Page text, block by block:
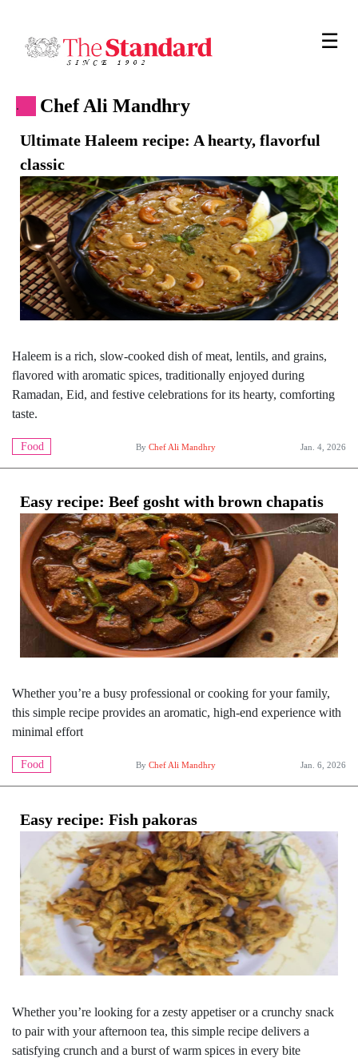
☰
. Chef Ali Mandhry
Ultimate Haleem recipe: A hearty, flavorful
classic
Haleem is a rich, slow-cooked dish of meat, lentils, and grains,
flavored with aromatic spices, traditionally enjoyed during
Ramadan, Eid, and festive celebrations for its hearty, comforting
taste.
Food By Chef Ali Mandhry Jan. 4, 2026
Easy recipe: Beef gosht with brown chapatis
Whether you’re a busy professional or cooking for your family,
this simple recipe provides an aromatic, high-end experience with
minimal effort
Food By Chef Ali Mandhry Jan. 6, 2026
Easy recipe: Fish pakoras
Whether you’re looking for a zesty appetiser or a crunchy snack
to pair with your afternoon tea, this simple recipe delivers a
satisfying crunch and a burst of warm spices in every bite